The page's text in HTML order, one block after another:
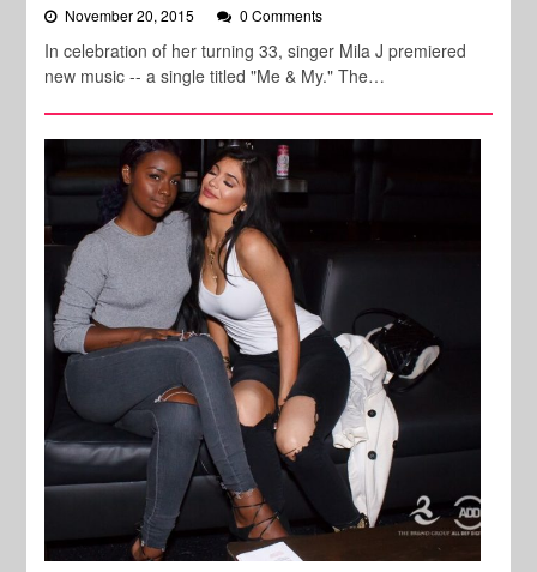
November 20, 2015 0 Comments
In celebration of her turning 33, singer Mila J premiered
new music -- a single titled "Me & My." The…